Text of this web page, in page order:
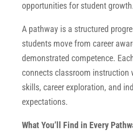
opportunities for student growth.
A pathway is a structured
students move from career
demonstrated competence.
connects classroom instruction
skills, career exploration, and
expectations.
What You’ll Find in Every